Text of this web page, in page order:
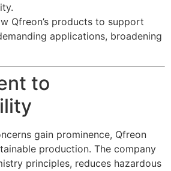
Qfreon’s products to support
applications, broadening
to
gain prominence, Qfreon
production. The company
principles, reduces hazardous